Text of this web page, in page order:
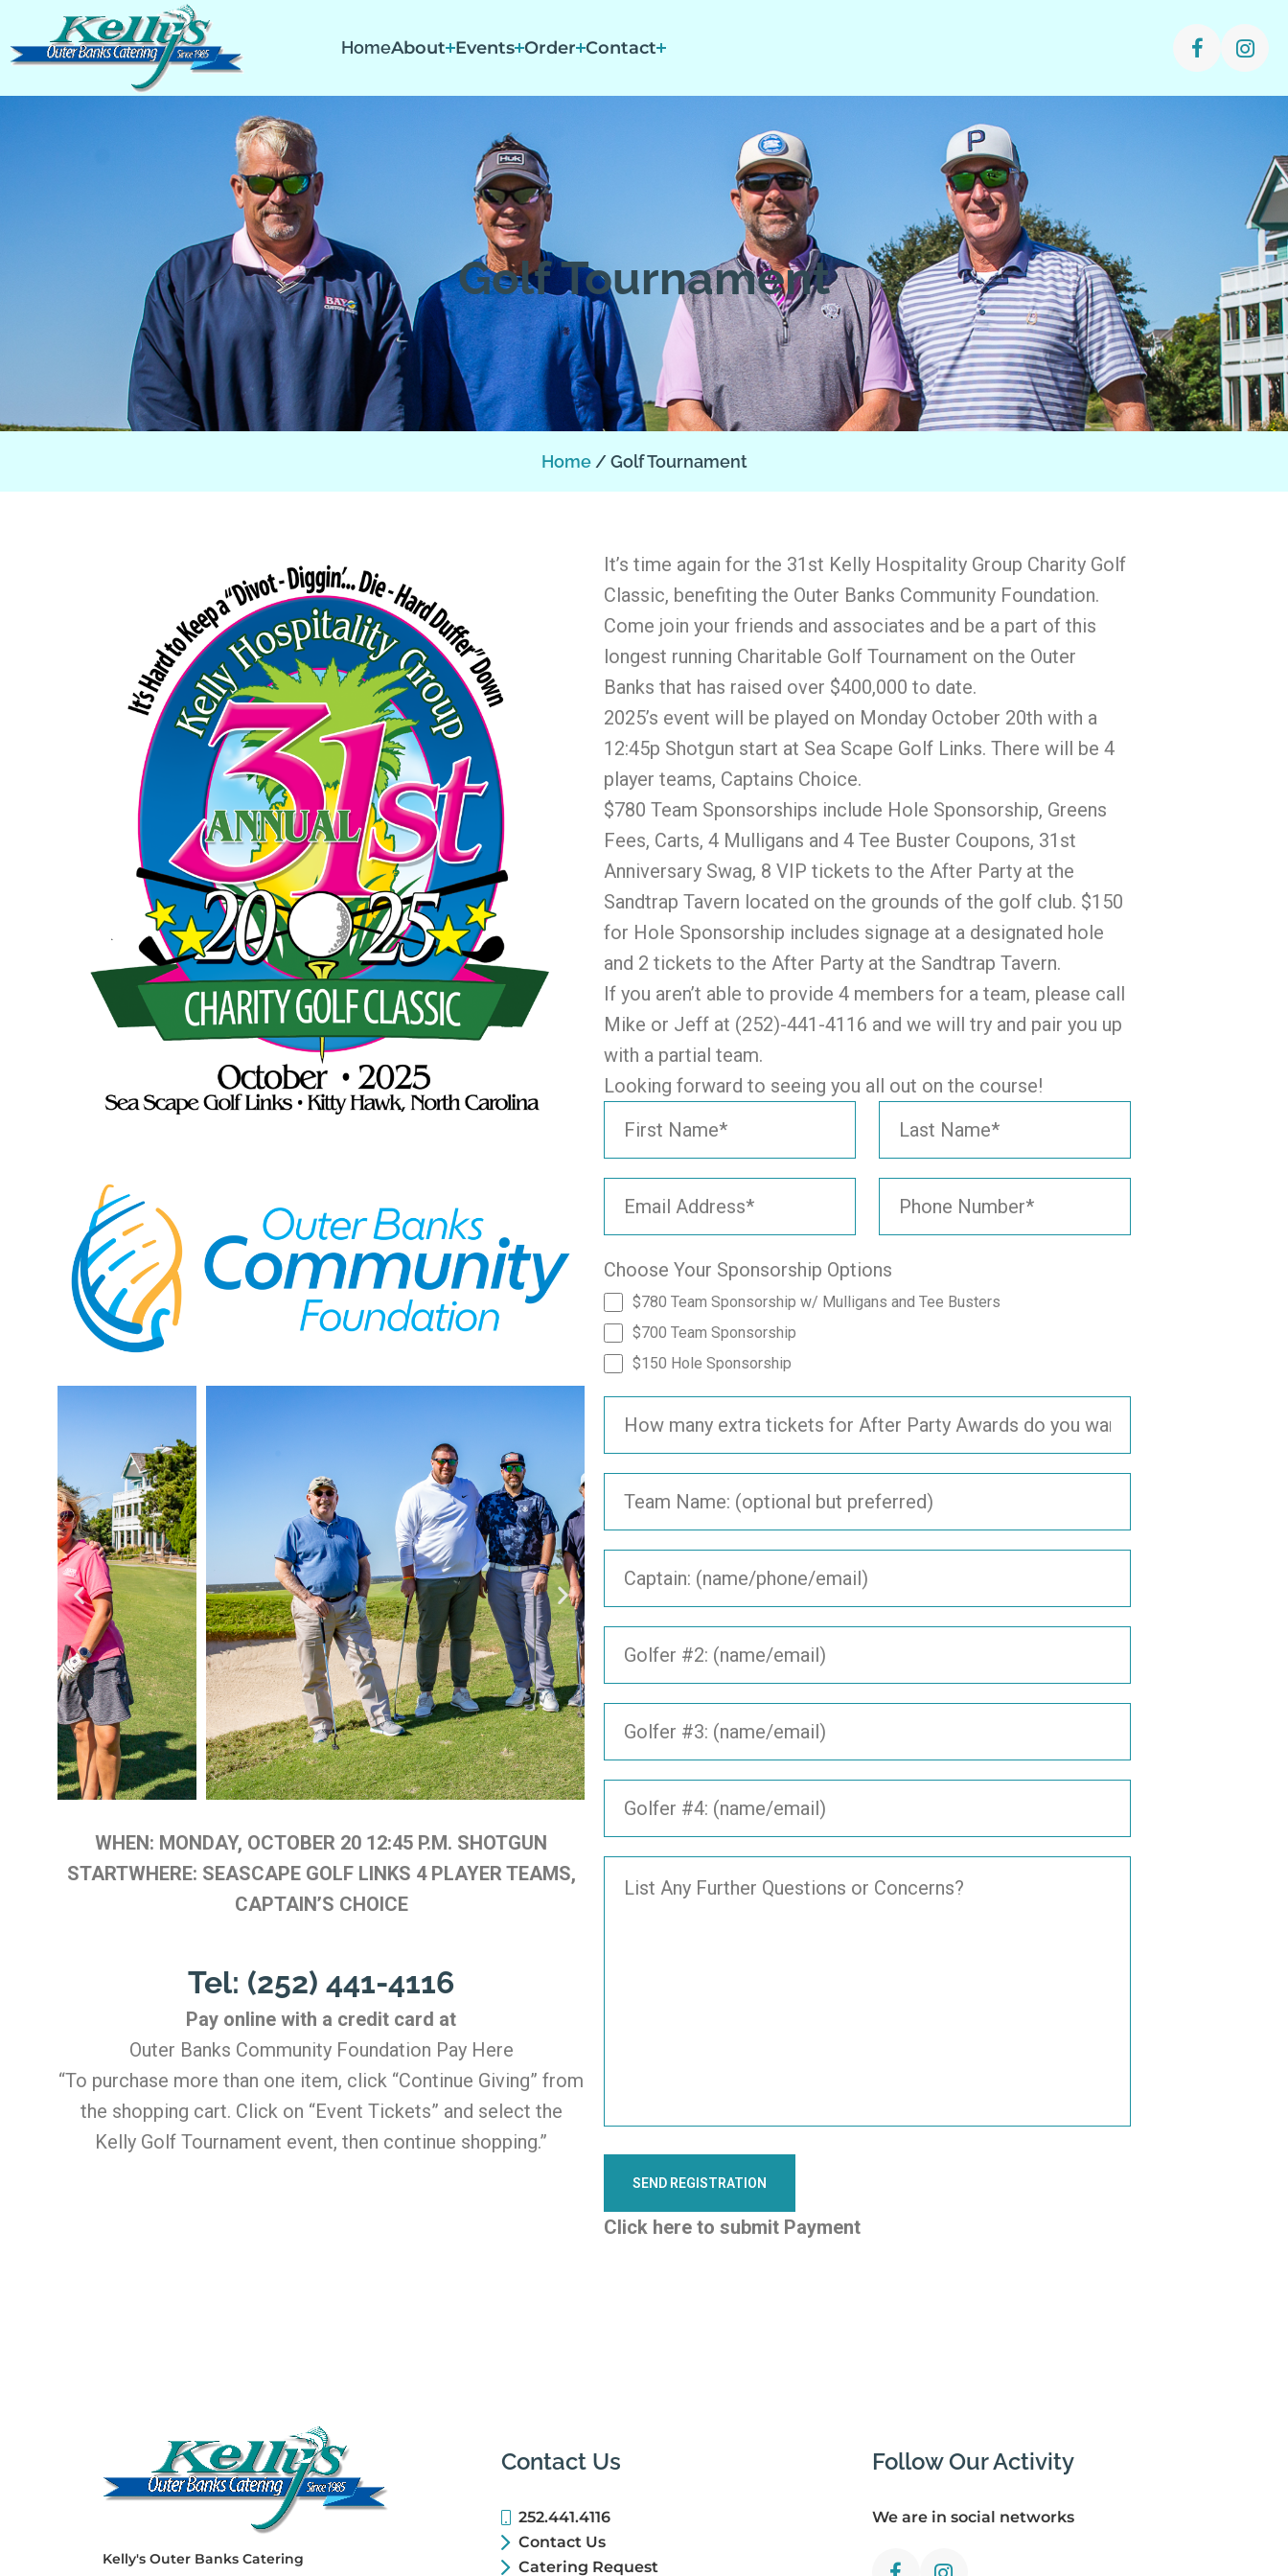
HomeAbout Events Order Contact
Golf Tournament
Home Golf Tournament
WHEN: MONDAY, OCTOBER 20 12:45 P.M. SHOTGUN
STARTWHERE: SEASCAPE GOLF LINKS 4 PLAYER TEAMS,
CAPTAIN’S CHOICE
Tel: (252) 441-4116
Pay online with a credit card at
Outer Banks Community Foundation Pay Here
“To purchase more than one item, click “Continue Giving” from
the shopping cart. Click on “Event Tickets” and select the
Kelly Golf Tournament event, then continue shopping.”
It’s time again for the 31st Kelly Hospitality Group Charity Golf
Classic, benefiting the Outer Banks Community Foundation.
Come join your friends and associates and be a part of this
longest running Charitable Golf Tournament on the Outer
Banks that has raised over $400,000 to date.
2025’s event will be played on Monday October 20th with a
12:45p Shotgun start at Sea Scape Golf Links. There will be 4
player teams, Captains Choice.
$780 Team Sponsorships include Hole Sponsorship, Greens
Fees, Carts, 4 Mulligans and 4 Tee Buster Coupons, 31st
Anniversary Swag, 8 VIP tickets to the After Party at the
Sandtrap Tavern located on the grounds of the golf club. $150
for Hole Sponsorship includes signage at a designated hole
and 2 tickets to the After Party at the Sandtrap Tavern.
If you aren’t able to provide 4 members for a team, please call
Mike or Jeff at (252)-441-4116 and we will try and pair you up
with a partial team.
Looking forward to seeing you all out on the course!
Choose Your Sponsorship Options
$780 Team Sponsorship w/ Mulligans and Tee Busters
$700 Team Sponsorship
$150 Hole Sponsorship
Click here to submit Payment
Kelly's Outer Banks Catering
Contact Us
252.441.4116
Contact Us
Catering Request
Follow Our Activity
We are in social networks